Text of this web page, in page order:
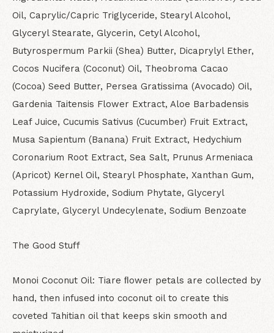
Oil, Caprylic/Capric Triglyceride, Stearyl Alcohol,
Glyceryl Stearate, Glycerin, Cetyl Alcohol,
Butyrospermum Parkii (Shea) Butter, Dicaprylyl Ether,
Cocos Nucifera (Coconut) Oil, Theobroma Cacao
(Cocoa) Seed Butter, Persea Gratissima (Avocado) Oil,
Gardenia Taitensis Flower Extract, Aloe Barbadensis
Leaf Juice, Cucumis Sativus (Cucumber) Fruit Extract,
Musa Sapientum (Banana) Fruit Extract, Hedychium
Coronarium Root Extract, Sea Salt, Prunus Armeniaca
(Apricot) Kernel Oil, Stearyl Phosphate, Xanthan Gum,
Potassium Hydroxide, Sodium Phytate, Glyceryl
Caprylate, Glyceryl Undecylenate, Sodium Benzoate
The Good Stuff
Monoi Coconut Oil: Tiare ﬂower petals are collected by
hand, then infused into coconut oil to create this
coveted Tahitian oil that keeps skin smooth and